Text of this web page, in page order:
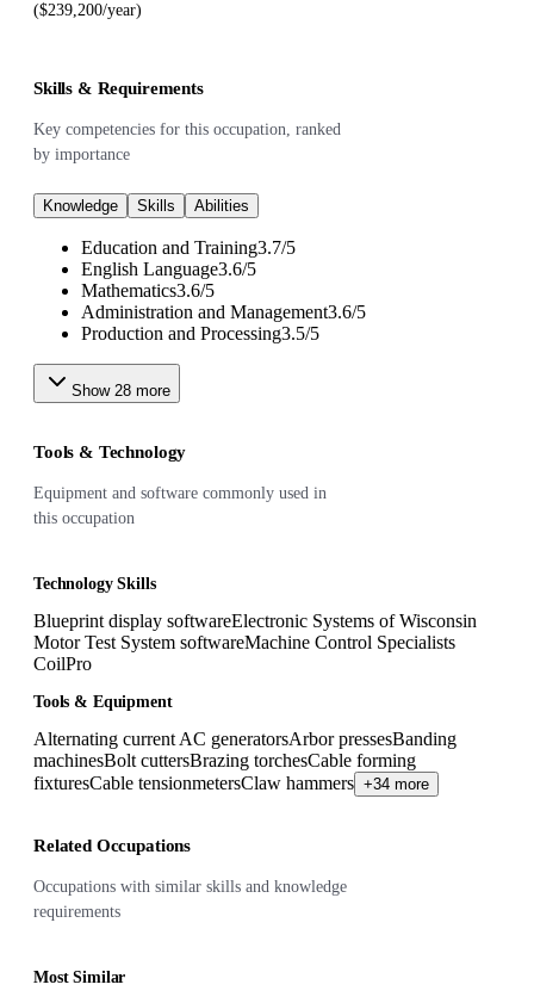
($239,200/year)
Skills & Requirements
Key competencies for this occupation, ranked
by importance
Knowledge Skills Abilities
Education and Training3.7/5
English Language3.6/5
Mathematics3.6/5
Administration and Management3.6/5
Production and Processing3.5/5
Show 28 more
Tools & Technology
Equipment and software commonly used in
this occupation
Technology Skills
Blueprint display softwareElectronic Systems of Wisconsin
Motor Test System softwareMachine Control Specialists
CoilPro
Tools & Equipment
Alternating current AC generatorsArbor pressesBanding
machinesBolt cuttersBrazing torchesCable forming
fixturesCable tensionmetersClaw hammers +34 more
Related Occupations
Occupations with similar skills and knowledge
requirements
Most Similar